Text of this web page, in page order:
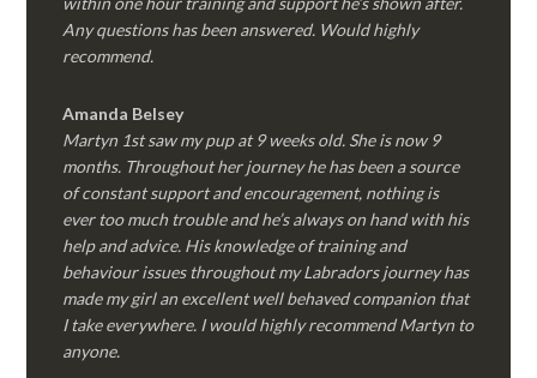
Any questions has been answered. Would highly
recommend.
Amanda Belsey
Martyn 1st saw my pup at 9 weeks old. She is now 9
months. Throughout her journey he has been a source
of constant support and encouragement, nothing is
ever too much trouble and he’s always on hand with his
help and advice. His knowledge of training and
behaviour issues throughout my Labradors journey has
made my girl an excellent well behaved companion that
I take everywhere. I would highly recommend Martyn to
anyone.